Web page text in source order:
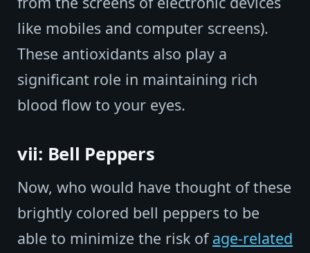
like mobiles and computer screens).
These antioxidants also play a
significant role in maintaining rich
blood flow to your eyes.
vii: Bell Peppers
Now, who would have thought of these
brightly colored bell peppers to be
able to minimize the risk ofage-related